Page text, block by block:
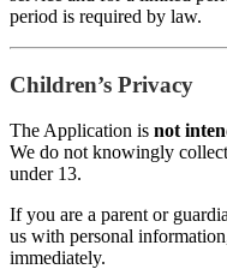
period is required by law.
Children’s Privacy
The Application is not
We do not knowingly
under 13.
If you are a parent or
us with personal
immediately.